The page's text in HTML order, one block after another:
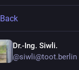
Back
Dr.-Ing. Siwli.
@siwli@toot.berlin